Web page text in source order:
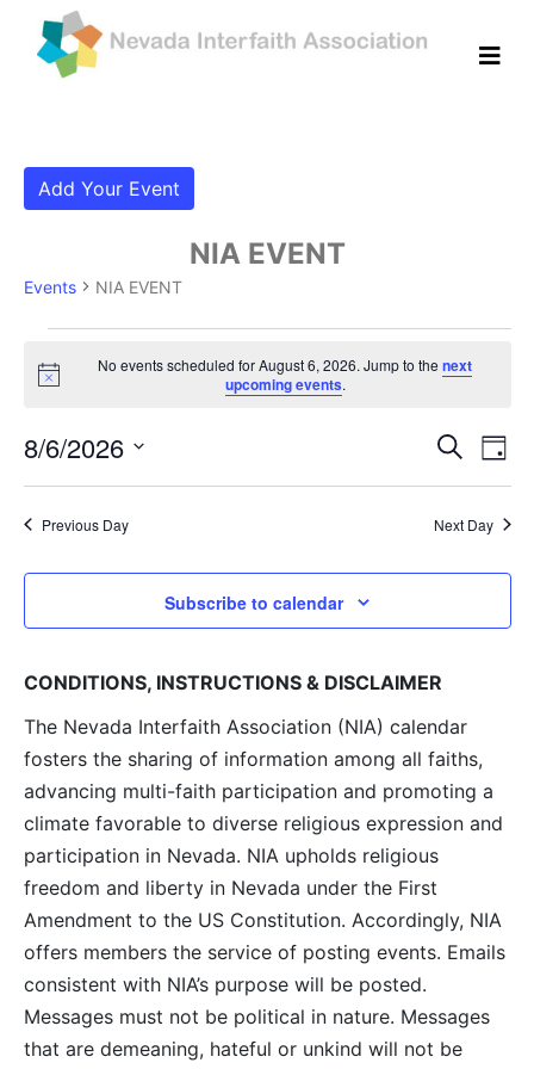
Add Your Event
NIA EVENT
Events NIA EVENT
Events for August 6, 2026
Notice
No events scheduled for August 6, 2026. Jump to thenext
upcoming events.
and
Search
Day
8/6/2026
Previous Day Next Day
Subscribe to calendar
CONDITIONS, INSTRUCTIONS & DISCLAIMER
The Nevada Interfaith Association (NIA) calendar
fosters the sharing of information among all faiths,
advancing multi-faith participation and promoting a
climate favorable to diverse religious expression and
participation in Nevada. NIA upholds religious
freedom and liberty in Nevada under the First
Amendment to the US Constitution. Accordingly, NIA
offers members the service of posting events. Emails
consistent with NIA’s purpose will be posted.
Messages must not be political in nature. Messages
that are demeaning, hateful or unkind will not be